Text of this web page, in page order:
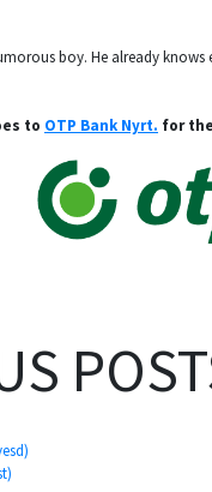
boy. He already
to OTP Bank Nyrt. for